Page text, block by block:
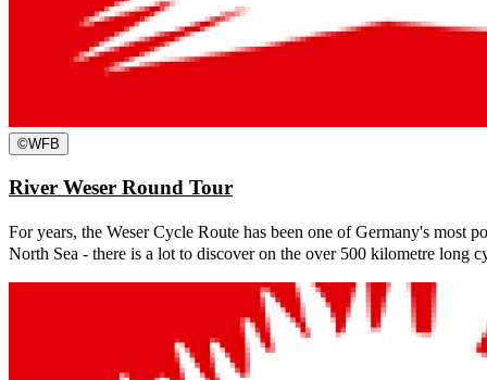
©WFB
River Weser Round Tour
For years, the Weser Cycle Route has been one of Germany's most
North Sea - there is a lot to discover on the over 500 kilometre long